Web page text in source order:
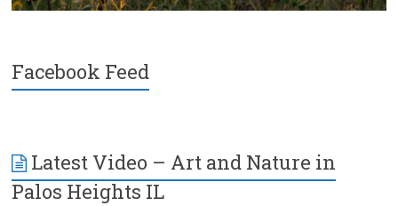
Facebook Feed
Latest Video – Art and Nature in
Palos Heights IL